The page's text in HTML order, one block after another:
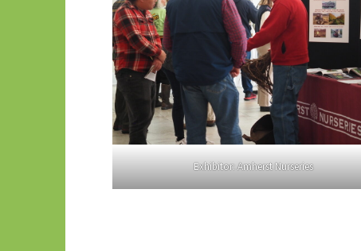
Exhibitor: Amherst Nurseries